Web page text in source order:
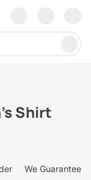
Shirt
We Guarantee